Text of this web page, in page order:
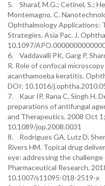
5. Sharaf, M.G.; Cetinel, S.;
Montemagno, C.
Ophthalmology Applications:
Strategies. Asia Pac. J.
10.1097/
6. Vaddavalli PK, Garg P,
R. Role of confocal
acanthamoeba keratitis.
DOI: 10.1016/
7. Kaur IP, Rana C, Singh H.
preparations of antifungal
and Therapeutics. 2008 Oct
10.1089/jop.2008.0031
8. Rodrigues GA, Lutz D,
Rivers HM. Topical drug
eye: addressing the
Pharmaceutical Research.
10.1007/s11095-018-2519-x